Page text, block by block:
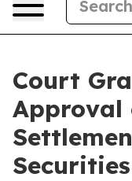
Court
Approval